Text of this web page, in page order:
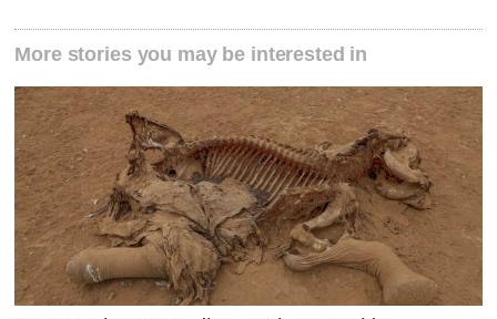
More stories you may be interested in